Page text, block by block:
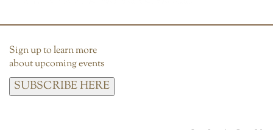
Sign up to learn more
about upcoming events
SUBSCRIBE HERE